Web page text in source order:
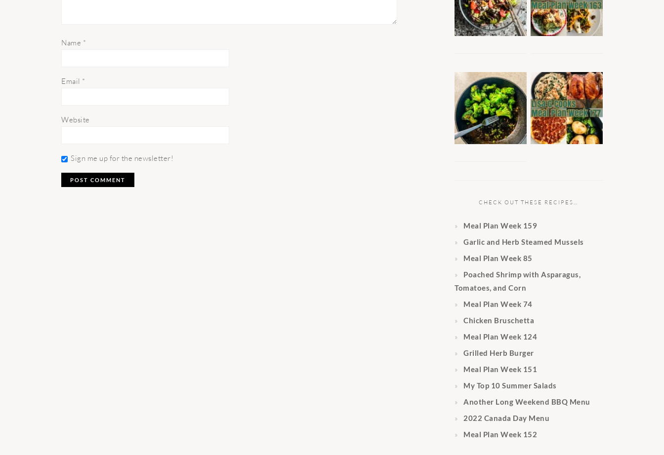
Name *
Email *
Website
Sign me up for the newsletter!
CHECK OUT THESE RECIPES…
Meal Plan Week 159
Garlic and Herb Steamed Mussels
Meal Plan Week 85
Poached Shrimp with Asparagus,
Tomatoes, and Corn
Meal Plan Week 74
Chicken Bruschetta
Meal Plan Week 124
Grilled Herb Burger
Meal Plan Week 151
My Top 10 Summer Salads
Another Long Weekend BBQ Menu
2022 Canada Day Menu
Meal Plan Week 152